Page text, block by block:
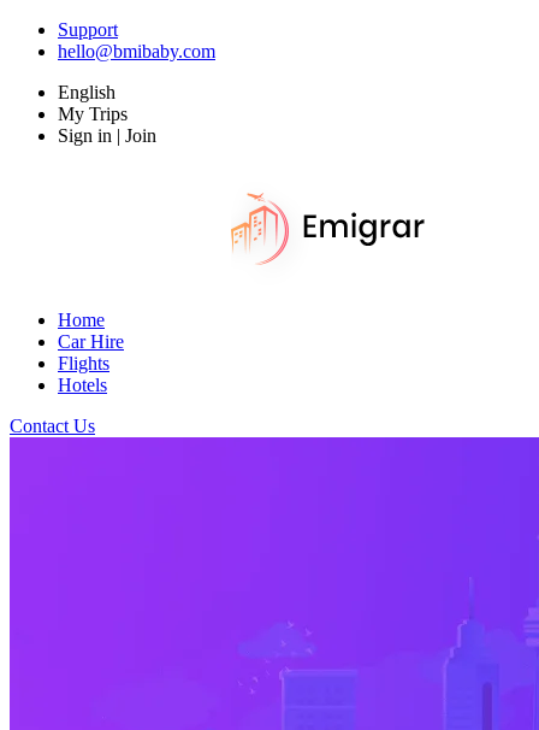
Support
hello@bmibaby.com
English
My Trips
Sign in | Join
Home
Car Hire
Flights
Hotels
Contact Us